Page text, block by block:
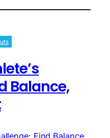
Balance,